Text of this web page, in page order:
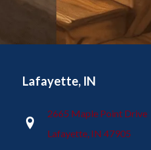
Lafayette, IN
2665 Maple Point Drive
Lafayette, IN 47905